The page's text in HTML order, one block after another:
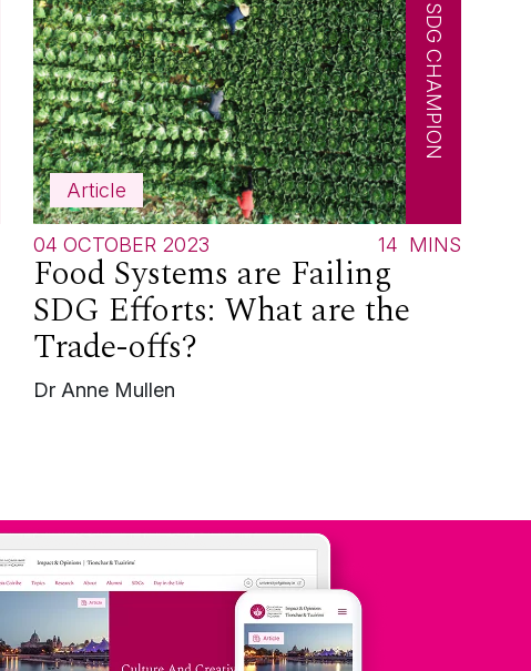
Article
SDG CHAMPION
04 OCTOBER 2023 14 MINS
Food Systems are Failing
SDG Efforts: What are the
Trade-offs?
Dr Anne Mullen